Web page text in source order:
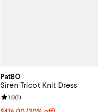
PatBO
Siren Tricot Knit Dress
Review rating: 1.0 out of 5; 1
1.0(1)